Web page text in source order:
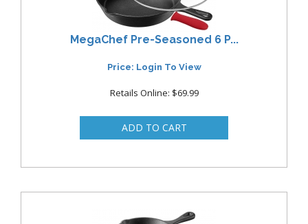
MegaChef Pre-Seasoned 6 P...
Price: Login To View
Retails Online: $69.99